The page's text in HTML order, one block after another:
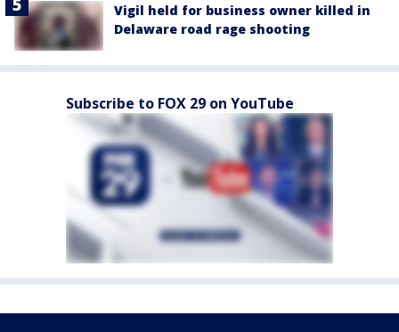
Vigil held for business owner killed in
Delaware road rage shooting
Subscribe to FOX 29 on YouTube